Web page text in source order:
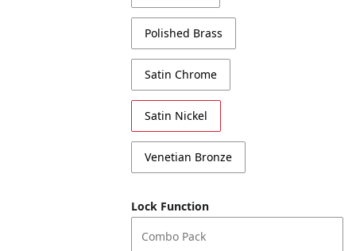
Polished Brass
Satin Chrome
Satin Nickel
Venetian Bronze
Lock Function
Combo Pack